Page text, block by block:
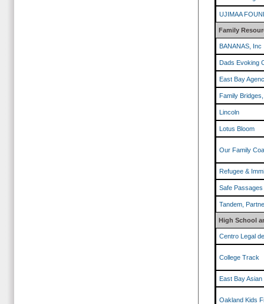
UJIMAA
Family
BANANAS, Inc
Dads Evoking
East Bay
Family
Lincoln
Lotus Bloom
Our Family
Refugee &
Safe Passages
Tandem,
High School
Centro Legal
College Track
East Bay
Oakland Kids